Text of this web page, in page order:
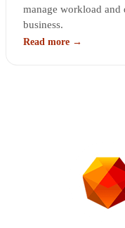
manage workload and
business.
Read more →